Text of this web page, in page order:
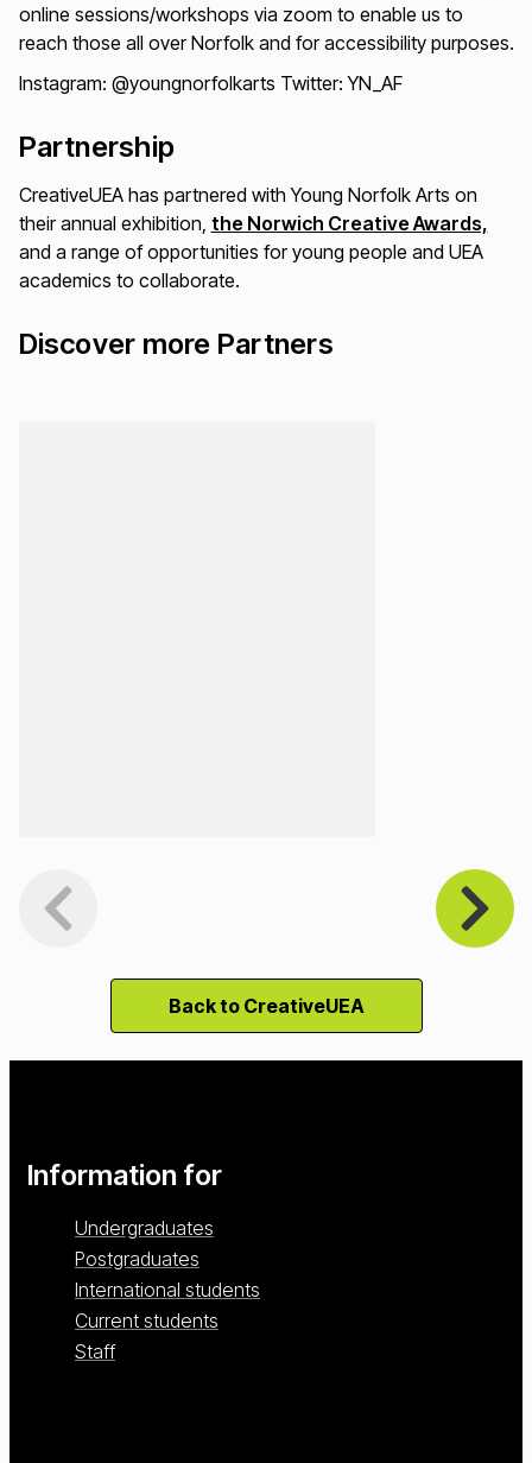
online sessions/workshops via zoom to enable us to
reach those all over Norfolk and for accessibility purposes.
Instagram: @youngnorfolkarts Twitter: YN_AF
Partnership
CreativeUEA has partnered with Young Norfolk Arts on
their annual exhibition, the Norwich Creative Awards,
and a range of opportunities for young people and UEA
academics to collaborate.
Discover more Partners
Back to CreativeUEA
Information for
Undergraduates
Postgraduates
International students
Current students
Staff